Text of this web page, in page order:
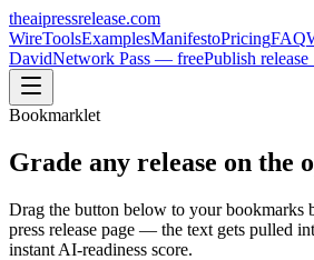
theaipressrelease.com
WireToolsExamplesManifestoPricingFAQ
DavidNetwork Pass — freePublish
Bookmarklet
Grade any release on the
Drag the button below to your bookmarks
press release page — the text gets pulled
instant AI-readiness score.